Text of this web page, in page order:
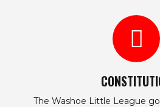
The Washoe Little League